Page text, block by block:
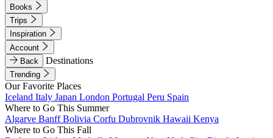
Books
Trips
Inspiration
Account
Back
Destinations
Trending
Our Favorite Places
Iceland Italy Japan London Portugal Peru Spain
Where to Go This Summer
Algarve BanffBolivia Corfu Dubrovnik Hawaii Kenya
Where to Go This Fall